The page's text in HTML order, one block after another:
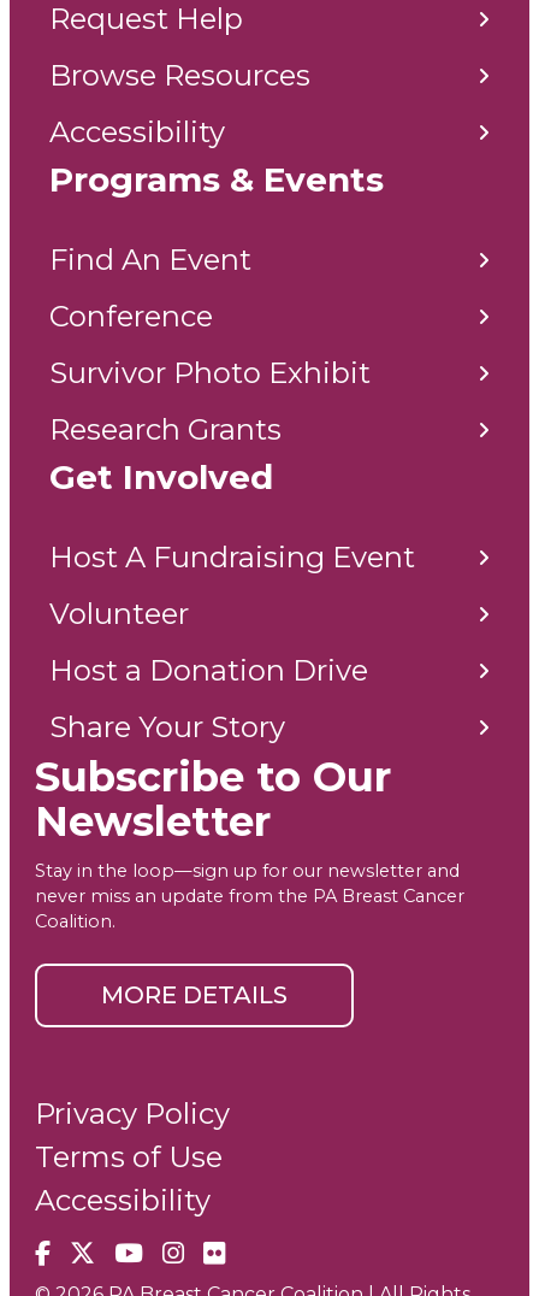
Request Help
Browse Resources
Accessibility
Programs & Events
Find An Event
Conference
Survivor Photo Exhibit
Research Grants
Get Involved
Host A Fundraising Event
Volunteer
Host a Donation Drive
Share Your Story
Subscribe to Our
Newsletter
Stay in the loop—sign up for our newsletter and
never miss an update from the PA Breast Cancer
Coalition.
MORE DETAILS
Facebook
X YouTube
Instagram
Flickr
Privacy Policy
Terms of Use
Accessibility